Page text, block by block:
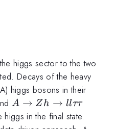
higgs sector to the two
Decays of the heavy
higgs bosons in their
A\rightarrow
Zh
\rightarrow
A → Zh → llττ
in the final state.